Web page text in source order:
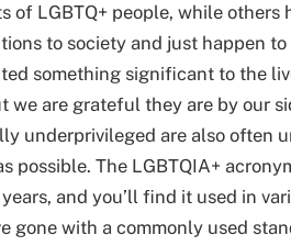
of LGBTQ+ people, while
to society and just happen
something significant to the
we are grateful they are by our
underprivileged are also often
possible. The LGBTQIA+
and you’ll find it used in
gone with a commonly used